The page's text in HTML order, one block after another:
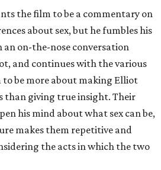
the film to be a commentary on
about sex, but he fumbles his
on-the-nose conversation
and continues with the various
to be more about making Elliot
than giving true insight. Their
his mind about what sex can be,
makes them repetitive and
the acts in which the two